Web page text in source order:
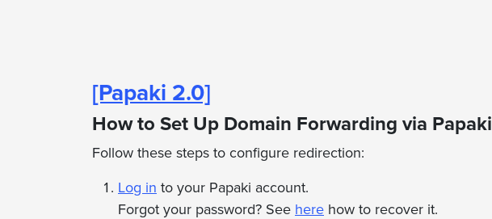
[Papaki 2.0]
How to Set Up Domain Forwarding via Papaki
Follow these steps to configure redirection:
Log in to your Papaki account.
Forgot your password? See here how to recover it.